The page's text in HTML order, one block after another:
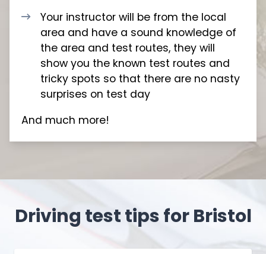
Your instructor will be from the local
area and have a sound knowledge of
the area and test routes, they will
show you the known test routes and
tricky spots so that there are no nasty
surprises on test day
And much more!
Driving test tips for Bristol